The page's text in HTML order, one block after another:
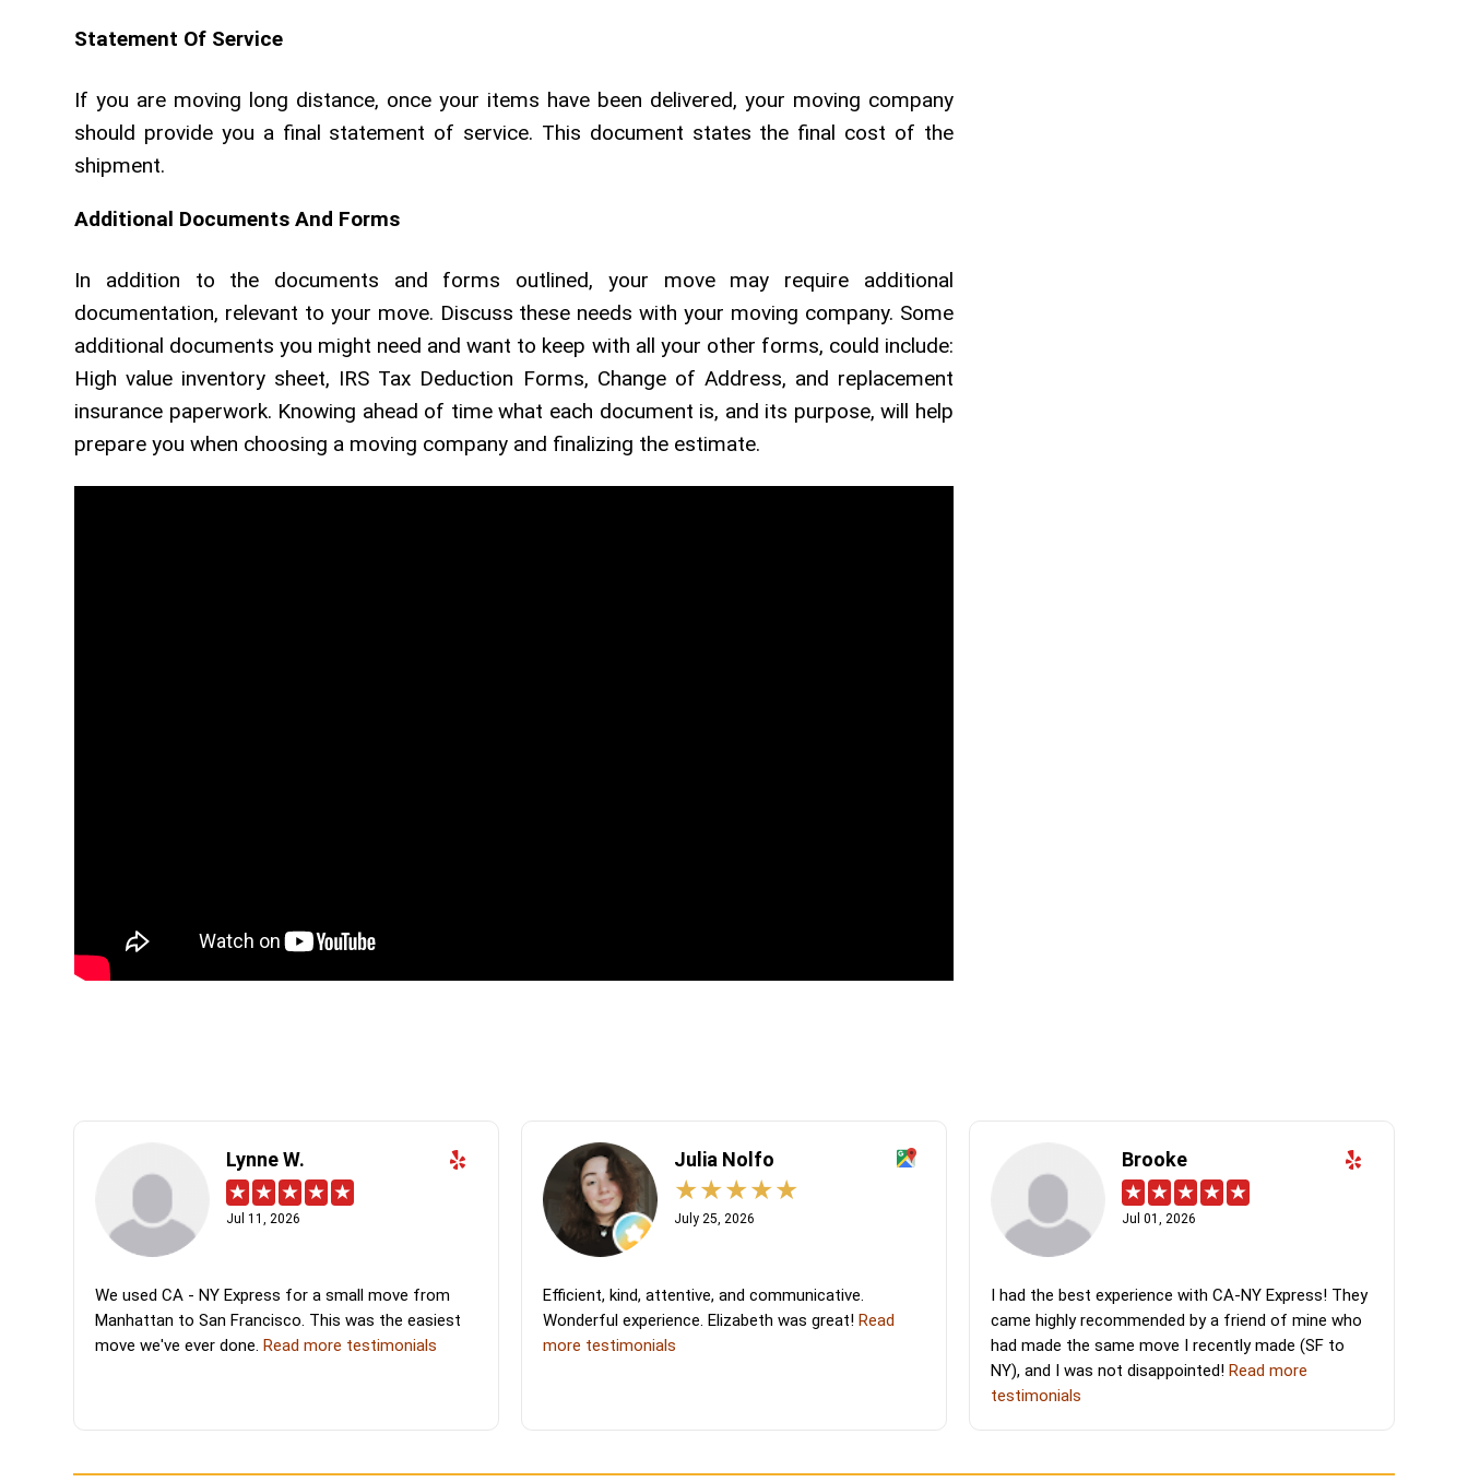
Statement Of Service
If you are moving long distance, once your items have been delivered, your moving company
should provide you a final statement of service. This document states the final cost of the
shipment.
Additional Documents And Forms
In addition to the documents and forms outlined, your move may require additional
documentation, relevant to your move. Discuss these needs with your moving company. Some
additional documents you might need and want to keep with all your other forms, could include:
High value inventory sheet, IRS Tax Deduction Forms, Change of Address, and replacement
insurance paperwork. Knowing ahead of time what each document is, and its purpose, will help
prepare you when choosing a moving company and finalizing the estimate.
Lynne W.
Jul 11, 2026
We used CA - NY Express for a small move from
Manhattan to San Francisco. This was the easiest
move we've ever done.Read more testimonials
Julia Nolfo
July 25, 2026
Efficient, kind, attentive, and communicative.
Wonderful experience. Elizabeth was great!Read
more testimonials
Brooke
Jul 01, 2026
I had the best experience with CA-NY Express! They
came highly recommended by a friend of mine who
had made the same move I recently made (SF to
NY), and I was not disappointed! Read more
testimonials